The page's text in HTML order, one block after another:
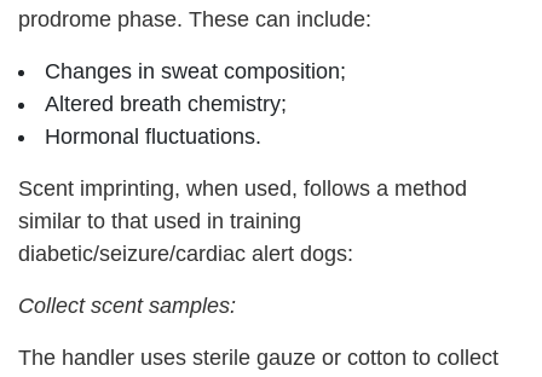
prodrome phase. These can include:
Changes in sweat composition;
Altered breath chemistry;
Hormonal fluctuations.
Scent imprinting, when used, follows a method
similar to that used in training
diabetic/seizure/cardiac alert dogs:
Collect scent samples:
The handler uses sterile gauze or cotton to collect